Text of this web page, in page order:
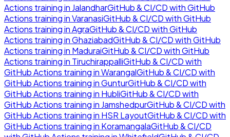
Actions training in JalandharGitHub & CI/CD with GitHub
Actions training inVaranasiGitHub & CI/CD with GitHub
Actions training inAgraGitHub & CI/CD with GitHub
Actions training inGhaziabadGitHub & CI/CD with GitHub
Actions training in MaduraiGitHub & CI/CD with GitHub
Actions training in TiruchirappalliGitHub & CI/CD with
GitHub Actions training inWarangalGitHub & CI/CD with
GitHub Actions training inGunturGitHub & CI/CD with
GitHub Actions training in HubliGitHub & CI/CD with
GitHub Actions training in JamshedpurGitHub & CI/CD with
GitHub Actions training in HSR LayoutGitHub & CI/CD with
GitHub Actions training in KoramangalaGitHub & CI/CD